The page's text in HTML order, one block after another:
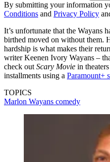
By submitting your information
Conditions and Privacy Policy
It’s unfortunate that the Wayans
birthed moved on without them.
hardship is what makes their
writer Keenen Ivory Wayans –
check out Scary Movie in
installments using a Paramount+
TOPICS
Marlon Wayans comedy